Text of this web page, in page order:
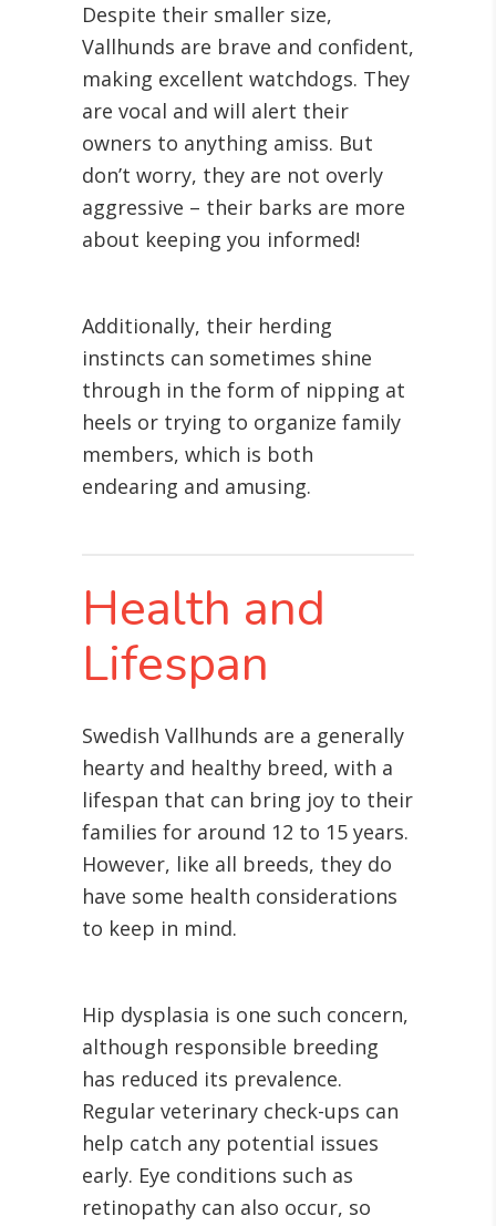
Despite their smaller size,
Vallhunds are brave and confident,
making excellent watchdogs. They
are vocal and will alert their
owners to anything amiss. But
don’t worry, they are not overly
aggressive – their barks are more
about keeping you informed!
Additionally, their herding
instincts can sometimes shine
through in the form of nipping at
heels or trying to organize family
members, which is both
endearing and amusing.
Health and
Lifespan
Swedish Vallhunds are a generally
hearty and healthy breed, with a
lifespan that can bring joy to their
families for around 12 to 15 years.
However, like all breeds, they do
have some health considerations
to keep in mind.
Hip dysplasia is one such concern,
although responsible breeding
has reduced its prevalence.
Regular veterinary check-ups can
help catch any potential issues
early. Eye conditions such as
retinopathy can also occur, so